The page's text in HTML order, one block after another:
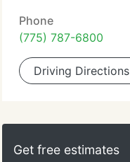
Phone
(775) 787-6800
Driving Directions
Get free estimates